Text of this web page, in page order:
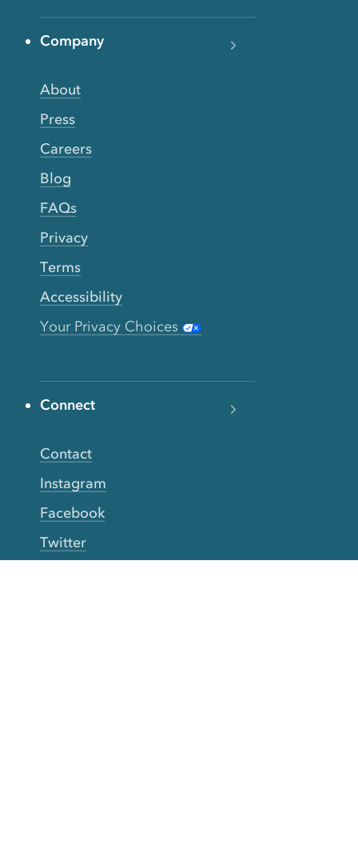
Company
About
Press
Careers
Blog
FAQs
Privacy
Terms
Accessibility
Your Privacy Choices
Connect
Contact
Instagram
Facebook
Twitter